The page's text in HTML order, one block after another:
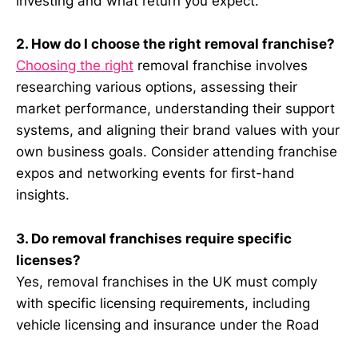
2. How do I choose the right removal franchise?
Choosing the right removal franchise involves
researching various options, assessing their
market performance, understanding their support
systems, and aligning their brand values with your
own business goals. Consider attending franchise
expos and networking events for first-hand
insights.
3. Do removal franchises require specific
licenses?
Yes, removal franchises in the UK must comply
with specific licensing requirements, including
vehicle licensing and insurance under the Road